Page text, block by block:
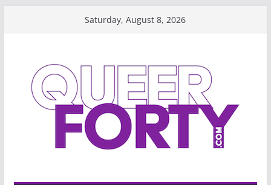
Saturday, August 8, 2026